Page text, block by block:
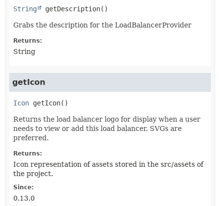
String getDescription()
Grabs the description for the LoadBalancerProvider
Returns:
String
getIcon
Icon getIcon()
Returns the load balancer logo for display when a user
needs to view or add this load balancer. SVGs are
preferred.
Returns:
Icon representation of assets stored in the src/assets of
the project.
Since:
0.13.0